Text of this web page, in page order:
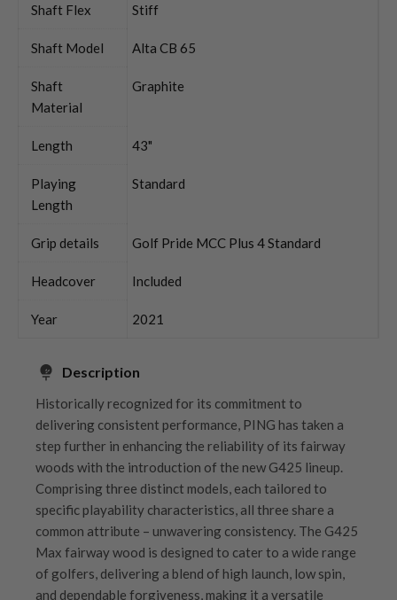
Shaft Flex Stiff
Shaft Model Alta CB 65
Shaft
Material
Graphite
Length 43"
Playing
Length
Standard
Grip details Golf Pride MCC Plus 4 Standard
Headcover Included
Year 2021
Description
Historically recognized for its commitment to
delivering consistent performance, PING has taken a
step further in enhancing the reliability of its fairway
woods with the introduction of the new G425 lineup.
Comprising three distinct models, each tailored to
specific playability characteristics, all three share a
common attribute – unwavering consistency. The G425
Max fairway wood is designed to cater to a wide range
of golfers, delivering a blend of high launch, low spin,
and dependable forgiveness, making it a versatile